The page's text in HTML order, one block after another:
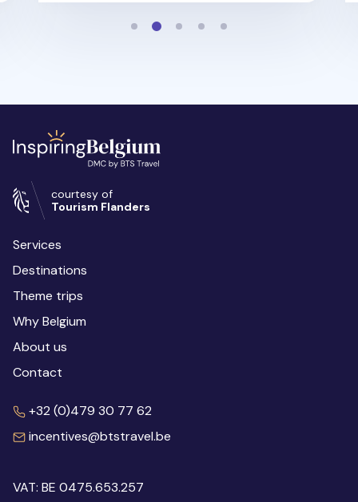
courtesy of
Tourism Flanders
Services
Destinations
Theme trips
Why Belgium
About us
Contact
+32 (0)479 30 77 62
incentives@btstravel.be
VAT: BE 0475.653.257